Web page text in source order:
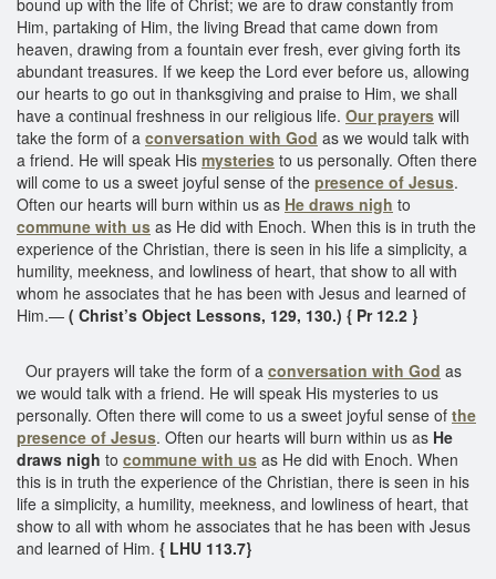
Him, partaking of Him, the living Bread that came down from
heaven, drawing from a fountain ever fresh, ever giving forth its
abundant treasures. If we keep the Lord ever before us, allowing
our hearts to go out in thanksgiving and praise to Him, we shall
have a continual freshness in our religious life. Our prayers will
take the form of a conversation with God as we would talk with
a friend. He will speak His mysteries to us personally. Often there
will come to us a sweet joyful sense of the presence of Jesus.
Often our hearts will burn within us as He draws nigh to
commune with us as He did with Enoch. When this is in truth the
experience of the Christian, there is seen in his life a simplicity, a
humility, meekness, and lowliness of heart, that show to all with
whom he associates that he has been with Jesus and learned of
Him.— ( Christ’s Object Lessons, 129, 130.) { Pr 12.2 }
Our prayers will take the form of a conversation with God as
we would talk with a friend. He will speak His mysteries to us
personally. Often there will come to us a sweet joyful sense of the
presence of Jesus. Often our hearts will burn within us as He
draws nigh to commune with us as He did with Enoch. When
this is in truth the experience of the Christian, there is seen in his
life a simplicity, a humility, meekness, and lowliness of heart, that
show to all with whom he associates that he has been with Jesus
and learned of Him. { LHU 113.7}